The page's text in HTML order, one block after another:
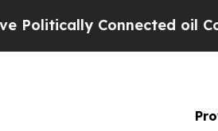
Connected oil